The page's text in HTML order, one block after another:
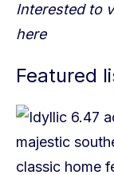
Interested to
here
Featured